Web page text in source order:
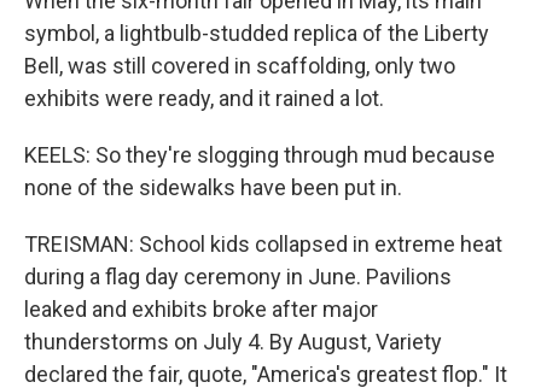
symbol, a lightbulb-studded replica of the Liberty
Bell, was still covered in scaffolding, only two
exhibits were ready, and it rained a lot.
KEELS: So they're slogging through mud because
none of the sidewalks have been put in.
TREISMAN: School kids collapsed in extreme heat
during a flag day ceremony in June. Pavilions
leaked and exhibits broke after major
thunderstorms on July 4. By August, Variety
declared the fair, quote, "America's greatest flop." It